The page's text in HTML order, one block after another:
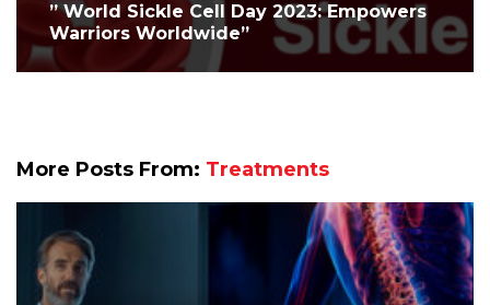
” World Sickle Cell Day 2023: Empowers
Warriors Worldwide”
More Posts From: Treatments